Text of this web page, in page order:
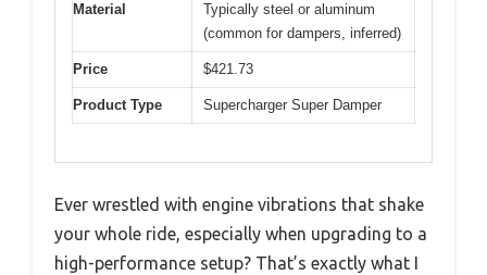
Material
Typically steel or aluminum
(common for dampers, inferred)
Price $421.73
Product Type Supercharger Super Damper
Ever wrestled with engine vibrations that shake
your whole ride, especially when upgrading to a
high-performance setup? That’s exactly what I